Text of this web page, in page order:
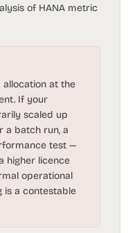
of HANA metric
allocation at the
If your
scaled up
a batch run, a
test —
higher licence
operational
is a contestable